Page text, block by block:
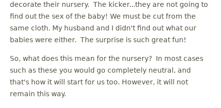
decorate their nursery. The kicker...they are not going to
find out the sex of the baby! We must be cut from the
same cloth. My husband and I didn't find out what our
babies were either. The surprise is such great fun!
So, what does this mean for the nursery? In most cases
such as these you would go completely neutral, and
that's how it will start for us too. However, it will not
remain this way.